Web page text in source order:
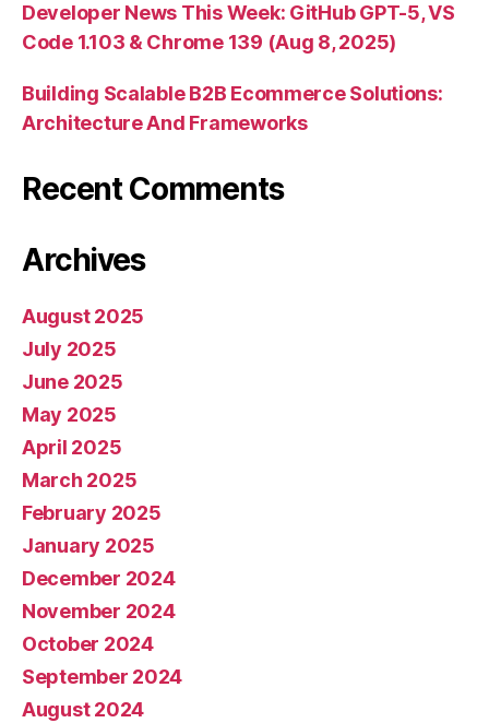
Developer News This Week: GitHub GPT-5, VS
Code 1.103 & Chrome 139 (Aug 8, 2025)
Building Scalable B2B Ecommerce Solutions:
Architecture And Frameworks
Recent Comments
Archives
August 2025
July 2025
June 2025
May 2025
April 2025
March 2025
February 2025
January 2025
December 2024
November 2024
October 2024
September 2024
August 2024